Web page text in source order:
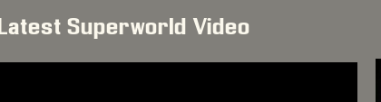
Latest Superworld Video